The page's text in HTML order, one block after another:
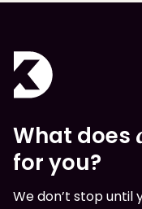
What does
for you?
We don’t stop until